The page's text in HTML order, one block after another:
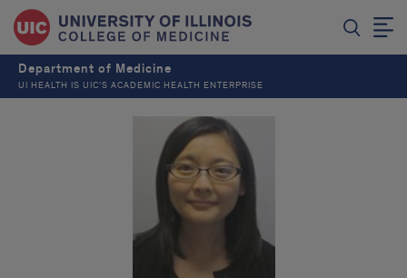
Department of Medicine
UI HEALTH IS UIC’S ACADEMIC HEALTH ENTERPRISE